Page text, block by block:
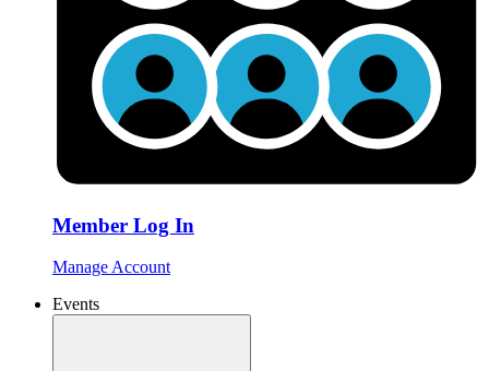
Member Log In
Manage Account
Events